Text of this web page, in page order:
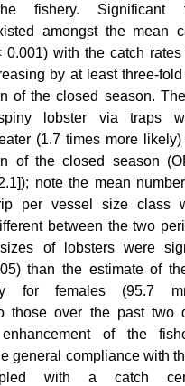
fishery. Significant
amongst the mean
0.001) with the catch rates
by at least three-
of the closed season.
lobster via traps
(1.7 times more
of the closed season
note the mean
per vessel size class
between the two
of lobsters were
than the estimate of
for females (95.7
those over the past two
of the
general compliance with
with a catch